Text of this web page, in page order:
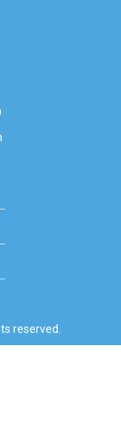
reserved.